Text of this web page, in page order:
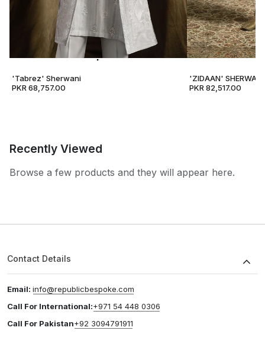
'Tabrez' Sherwani
PKR 68,757.00
'ZIDAAN' SHERWANI
PKR 82,517.00
Recently Viewed
Browse a few products and they will appear here.
Contact Details
Email: info@republicbespoke.com
Call For International:+971 54 448 0306
Call For Pakistan+92 3094791911